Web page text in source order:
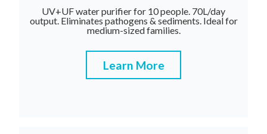
UV+UF water purifier for 10 people. 70L/day
output. Eliminates pathogens & sediments. Ideal for
medium-sized families.
Learn More